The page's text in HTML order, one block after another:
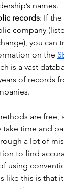
names.
records: If the
company
you can
on the
is a vast
of records
are free,
take time and
a lot of
to find
using
like this is that